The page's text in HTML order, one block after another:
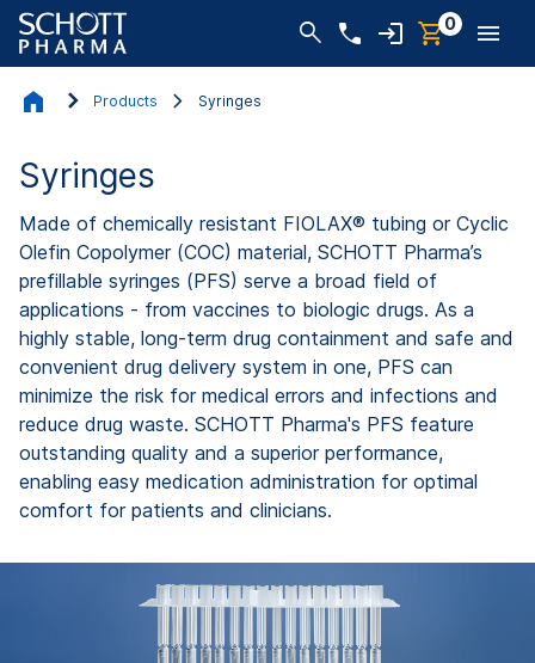
0
Products Syringes
Syringes
Made of chemically resistant FIOLAX® tubing or Cyclic
Olefin Copolymer (COC) material, SCHOTT Pharma’s
prefillable syringes (PFS) serve a broad field of
applications - from vaccines to biologic drugs. As a
highly stable, long-term drug containment and safe and
convenient drug delivery system in one, PFS can
minimize the risk for medical errors and infections and
reduce drug waste. SCHOTT Pharma's PFS feature
outstanding quality and a superior performance,
enabling easy medication administration for optimal
comfort for patients and clinicians.